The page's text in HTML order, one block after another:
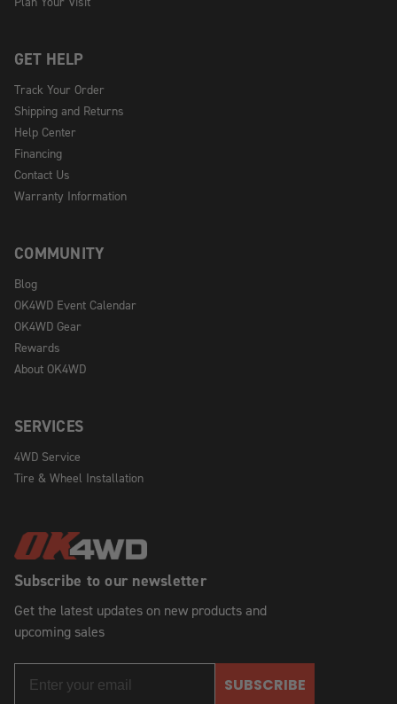
Subscribe to our newsletter
Get the latest updates on new products and
upcoming sales
SUBSCRIBE
GET HELP
Track Your Order
Shipping and Returns
Help Center
Financing
Contact Us
Warranty Information
COMMUNITY
Blog
OK4WD Event Calendar
OK4WD Gear
Rewards
About OK4WD
SERVICES
4WD Service
Tire & Wheel Installation